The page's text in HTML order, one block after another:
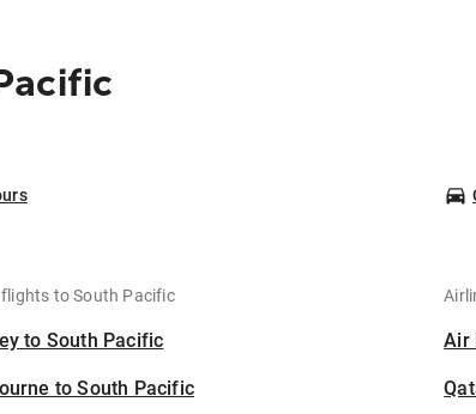
flights to South Pacific
to South Pacific
to South Pacific
Air